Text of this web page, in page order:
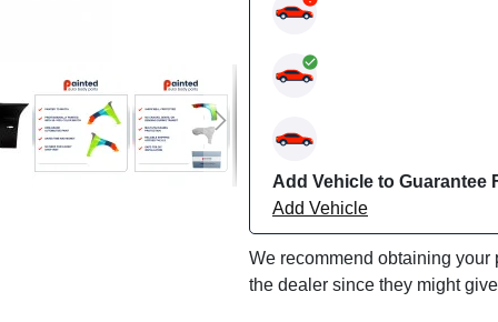
Add Vehicle to Guarantee
Add Vehicle
We recommend obtaining
the dealer since they might